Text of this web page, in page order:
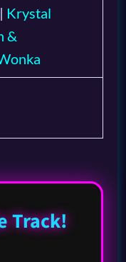
| Krystal
&
Track!